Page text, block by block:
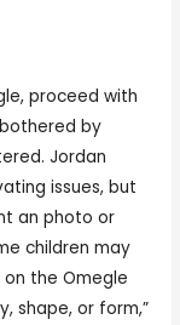
proceed with
by
Jordan
issues, but
an photo or
children may
the Omegle
shape, or form,”